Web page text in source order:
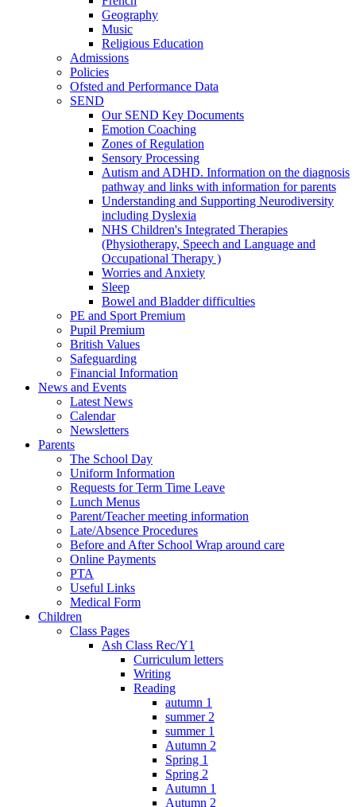
Geography
Music
Religious Education
Admissions
Policies
Ofsted and Performance Data
SEND
Our SEND Key Documents
Emotion Coaching
Zones of Regulation
Sensory Processing
Autism and ADHD. Information on the diagnosis
pathway and links with information for parents
Understanding and Supporting Neurodiversity
including Dyslexia
NHS Children's Integrated Therapies
(Physiotherapy, Speech and Language and
Occupational Therapy )
Worries and Anxiety
Sleep
Bowel and Bladder difficulties
PE and Sport Premium
Pupil Premium
British Values
Safeguarding
Financial Information
News and Events
Latest News
Calendar
Newsletters
Parents
The School Day
Uniform Information
Requests for Term Time Leave
Lunch Menus
Parent/Teacher meeting information
Late/Absence Procedures
Before and After School Wrap around care
Online Payments
PTA
Useful Links
Medical Form
Children
Class Pages
Ash Class Rec/Y1
Curriculum letters
Writing
Reading
autumn 1
summer 2
summer 1
Autumn 2
Spring 1
Spring 2
Autumn 1
Autumn 2